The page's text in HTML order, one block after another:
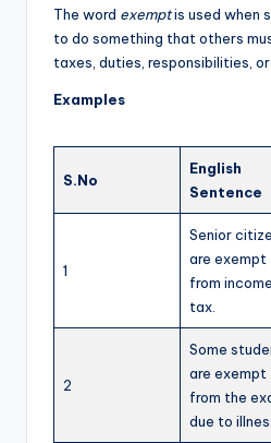
The word exemptis used when
to do something that others
taxes, duties, responsibilities, or
Examples
S.No
English
Sentence
1
Senior
are exempt
from income
tax.
2
Some
are exempt
from the
due to